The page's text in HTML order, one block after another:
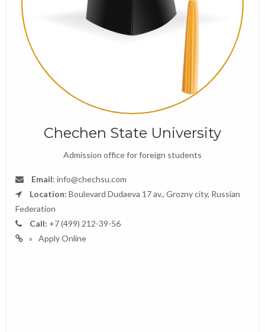
Chechen State University
Admission office for foreign students
Email: info@chechsu.com
Location: Boulevard Dudaeva 17 av., Grozny city, Russian
Federation
Call: +7 (499) 212-39-56
Apply Online